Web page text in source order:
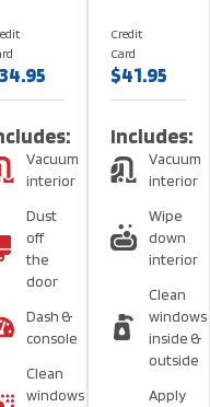
Vacuum
interior
Dust
off
the
door
Dash &
console
Clean
windows
Credit
Card
$41.95
Includes:
Vacuum
interior
Wipe
down
interior
Clean
windows
inside &
outside
Apply